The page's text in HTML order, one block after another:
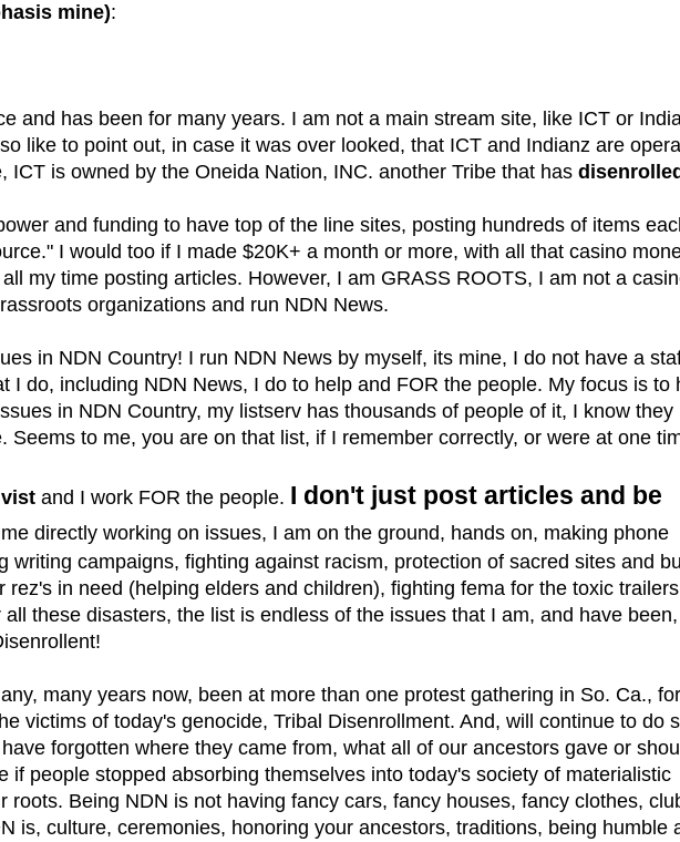
mine):
and has been for many years. I am not a main stream site, like ICT or
like to point out, in case it was over looked, that ICT and Indianz are
ICT is owned by the Oneida Nation, INC. another Tribe that has
and funding to have top of the line sites, posting hundreds of items
I would too if I made $20K+ a month or more, with all that casino
my time posting articles. However, I am GRASS ROOTS, I am not a
organizations and run NDN News.
in NDN Country! I run NDN News by myself, its mine, I do not have a
I do, including NDN News, I do to help and FOR the people. My focus is to
in NDN Country, my listserv has thousands of people of it, I know they
Seems to me, you are on that list, if I remember correctly, or were at one
and I work FOR the people. I don't just post articles and be
directly working on issues, I am on the ground, hands on, making phone
writing campaigns, fighting against racism, protection of sacred sites and
rez's in need (helping elders and children), fighting fema for the toxic trailers
these disasters, the list is endless of the issues that I am, and have been,
many years now, been at more than one protest gathering in So. Ca.,
victims of today's genocide, Tribal Disenrollment. And, will continue to do
forgotten where they came from, what all of our ancestors gave or
if people stopped absorbing themselves into today's society of materialistic
roots. Being NDN is not having fancy cars, fancy houses, fancy clothes,
is, culture, ceremonies, honoring your ancestors, traditions, being humble